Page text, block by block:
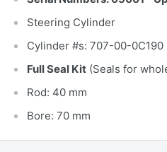
Steering Cylinder
Cylinder #s: 707-00-0C190
Full Seal Kit (Seals for
Rod: 40 mm
Bore: 70 mm